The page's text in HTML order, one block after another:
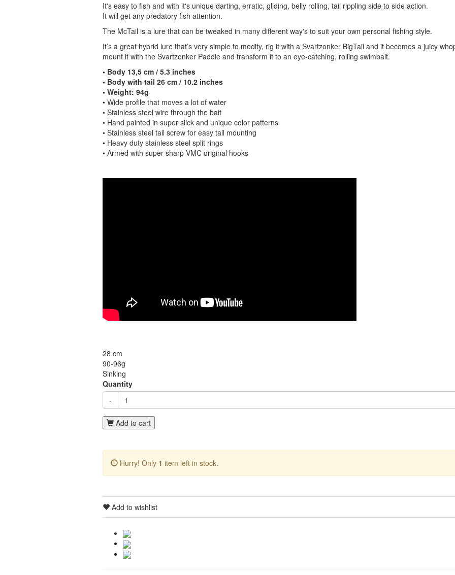
It's easy to fish and with it's unique darting, erratic, gliding, belly rolling, tail rippling side to side action.
It will get any predatory fish attention.
The McTail is a lure that can be tweaked in many different way's to suit your own personal fishing style.
It’s a great hybrid lure that’s very simple to modify, rig it with a Svartzonker BigTail and it becomes a juicy
mount it with the Svartzonker Paddle and transform it to an eye-catching, rolling swimbait.
• Body 13,5 cm / 5.3 inches
• Body with tail 26 cm / 10.2 inches
• Weight: 94g
• Wide profile that moves a lot of water
• Stainless steel wire through the bait
• Hand painted in super slick and unique color patterns
• Stainless steel tail screw for easy tail mounting
• Heavy duty stainless steel split rings
• Armed with super sharp VMC original hooks
28 cm
90-96g
Sinking
Quantity
-
Add to cart
Hurry! Only 1 item left in stock.
Add to wishlist